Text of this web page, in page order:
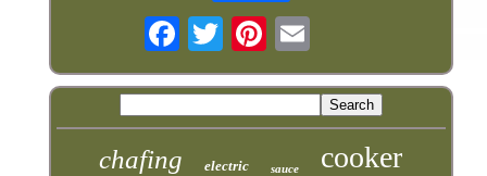
chafing electric sauce cooker